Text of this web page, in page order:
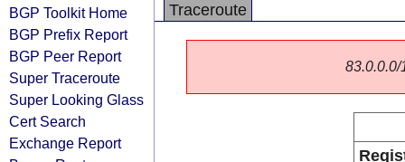
BGP Toolkit Home
BGP Prefix Report
BGP Peer Report
Super Traceroute
Super Looking Glass
Cert Search
Exchange Report
Traceroute
83.0.0.0/